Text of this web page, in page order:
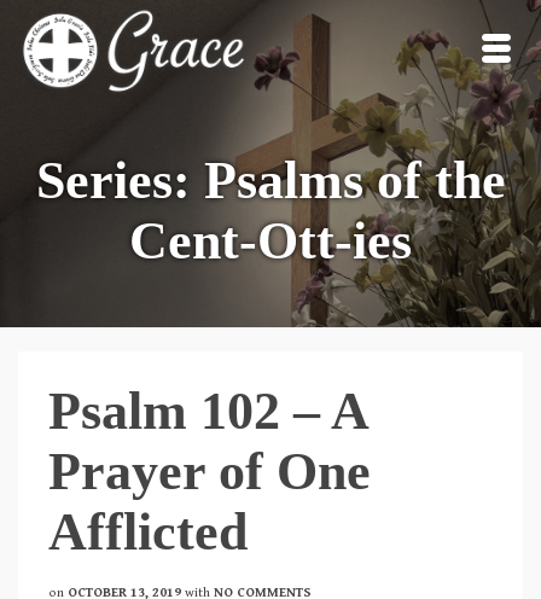
Series: Psalms of the
Cent-Ott-ies
Psalm 102 – A
Prayer of One
Afflicted
on OCTOBER 13, 2019 with NO COMMENTS